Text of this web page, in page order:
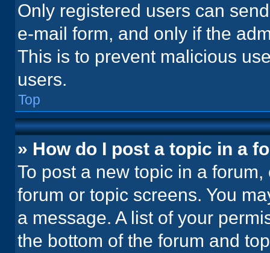
Only registered users can
e-mail form, and only if the
This is to prevent malicious
users.
Top
» How do I post a topic in a
To post a new topic in a
forum or topic screens. You
a message. A list of your
the bottom of the forum and